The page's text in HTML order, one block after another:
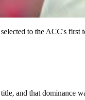
to the ACC's first
and that dominance